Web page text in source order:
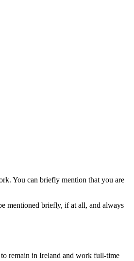
You can briefly mention that you are
mentioned briefly, if at all, and always
remain in Ireland and work full-time